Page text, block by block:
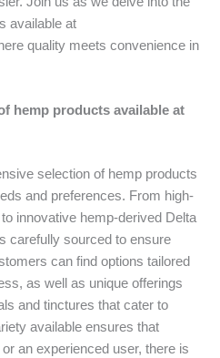
available at
quality meets convenience in
hemp products available at
selection of hemp products
and preferences. From high-
innovative hemp-derived Delta
carefully sourced to ensure
can find options tailored
as well as unique offerings
and tinctures that cater to
available ensures that
an experienced user, there is